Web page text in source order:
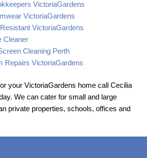
VictoriaGardens
VictoriaGardens
VictoriaGardens
Cleaner
Cleaning Perth
Repairs VictoriaGardens
your VictoriaGardens home call Cecilia
We can cater for small and large
private properties, schools, offices and